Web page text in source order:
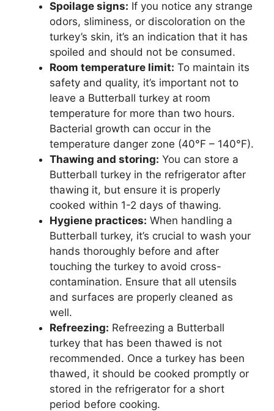
Spoilage signs: If you notice any strange
odors, sliminess, or discoloration on the
turkey’s skin, it’s an indication that it has
spoiled and should not be consumed.
Room temperature limit: To maintain its
safety and quality, it’s important not to
leave a Butterball turkey at room
temperature for more than two hours.
Bacterial growth can occur in the
temperature danger zone (40°F – 140°F).
Thawing and storing: You can store a
Butterball turkey in the refrigerator after
thawing it, but ensure it is properly
cooked within 1-2 days of thawing.
Hygiene practices: When handling a
Butterball turkey, it’s crucial to wash your
hands thoroughly before and after
touching the turkey to avoid cross-
contamination. Ensure that all utensils
and surfaces are properly cleaned as
well.
Refreezing: Refreezing a Butterball
turkey that has been thawed is not
recommended. Once a turkey has been
thawed, it should be cooked promptly or
stored in the refrigerator for a short
period before cooking.